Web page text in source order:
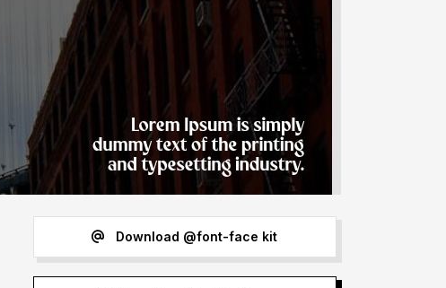
Download @font-face kit